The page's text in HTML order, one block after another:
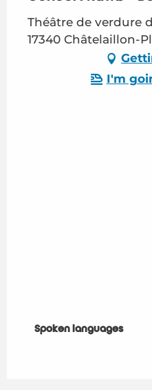
Théâtre de verdure
17340 Châtelaillon-
I'm
Spoken languages
Spoken languages